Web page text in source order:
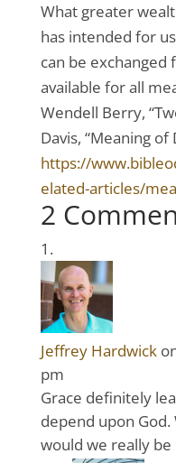
What greater
has intended for
can be
available for all
Wendell Berry,
Davis, “Meaning of
https://
elated-articles/
2
Jeffrey Hardwick
pm
Grace definitely
depend upon
would we really be